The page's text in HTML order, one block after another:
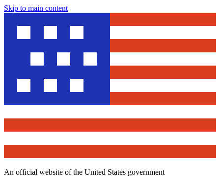
Skip to main content
An official website of the United States government